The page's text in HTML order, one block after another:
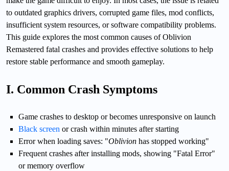
to outdated graphics drivers, corrupted game files, mod conflicts,
insufficient system resources, or software compatibility problems.
This guide explores the most common causes of Oblivion
Remastered fatal crashes and provides effective solutions to help
restore stable performance and smooth gameplay.
I. Common Crash Symptoms
Game crashes to desktop or becomes unresponsive on launch
Black screen or crash within minutes after starting
Error when loading saves: "Oblivion has stopped working"
Frequent crashes after installing mods, showing "Fatal Error"
or memory overflow